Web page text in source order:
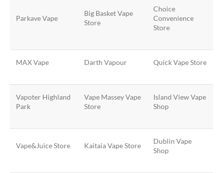
Parkave Vape
Big Basket Vape
Store
Choice
Convenience
Store
MAX Vape Darth Vapour Quick Vape Store
Vapoter Highland
Park
Vape Massey Vape
Store
Island View Vape
Shop
Vape&Juice Store Kaitaia Vape Store
Dublin Vape
Shop